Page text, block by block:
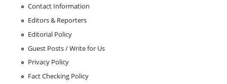
Contact Information
Editors & Reporters
Editorial Policy
Guest Posts / Write for Us
Privacy Policy
Fact Checking Policy